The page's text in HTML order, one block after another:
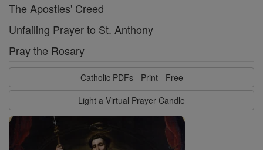
The Apostles' Creed
Unfailing Prayer to St. Anthony
Pray the Rosary
Catholic PDFs - Print - Free
Light a Virtual Prayer Candle